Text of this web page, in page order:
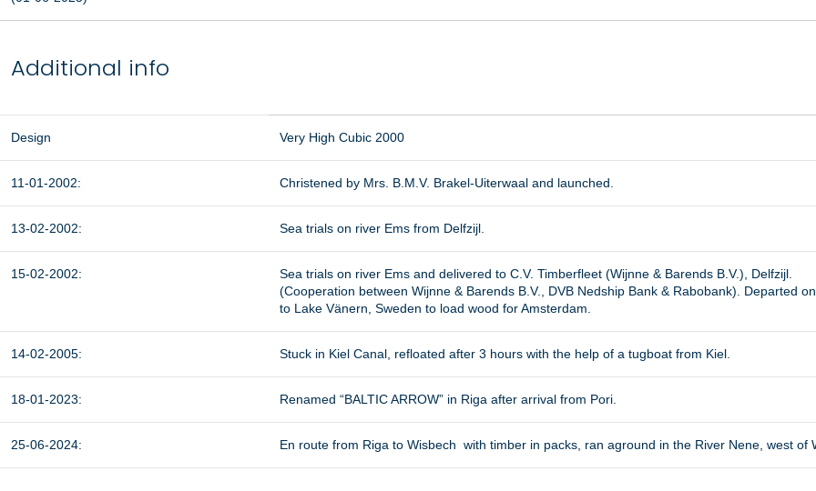
Additional info
Design Very High Cubic 2000
11-01-2002: Christened by Mrs. B.M.V. Brakel-Uiterwaal and launched.
13-02-2002: Sea trials on river Ems from Delfzijl.
15-02-2002:
Sea trials on river Ems and delivered to C.V. Timberfleet (Wijnne & Barends B.V.), Delfzijl.
(Cooperation between Wijnne & Barends B.V., DVB Nedship Bank & Rabobank). Departed
to Lake Vänern, Sweden to load wood for Amsterdam.
14-02-2005: Stuck in Kiel Canal, refloated after 3 hours with the help of a tugboat from Kiel.
18-01-2023: Renamed “BALTIC ARROW” in Riga after arrival from Pori.
25-06-2024: En route from Riga to Wisbech with timber in packs, ran aground in the River Nene, west